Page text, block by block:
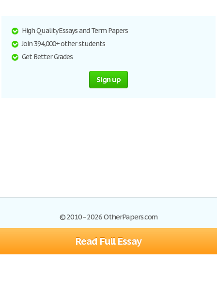
Read Full Essay
High Quality Essays and Term Papers
Join 394,000+ other students
Get Better Grades
Sign up
© 2010–2026 OtherPapers.com
Browse Essays